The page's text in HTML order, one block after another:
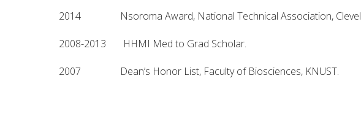
2014 Nsoroma Award, National Technical Association,
2008-2013 HHMI Med to Grad Scholar.
2007 Dean’s Honor List, Faculty of Biosciences, KNUST.